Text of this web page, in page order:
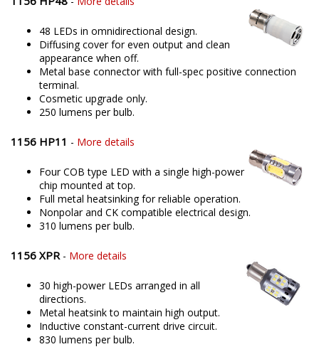
48 LEDs in omnidirectional design.
Diffusing cover for even output and clean
appearance when off.
Metal base connector with full-spec positive connection
terminal.
Cosmetic upgrade only.
250 lumens per bulb.
1156 HP11 - More details
Four COB type LED with a single high-power
chip mounted at top.
Full metal heatsinking for reliable operation.
Nonpolar and CK compatible electrical design.
310 lumens per bulb.
1156 XPR- More details
30 high-power LEDs arranged in all
directions.
Metal heatsink to maintain high output.
Inductive constant-current drive circuit.
830 lumens per bulb.